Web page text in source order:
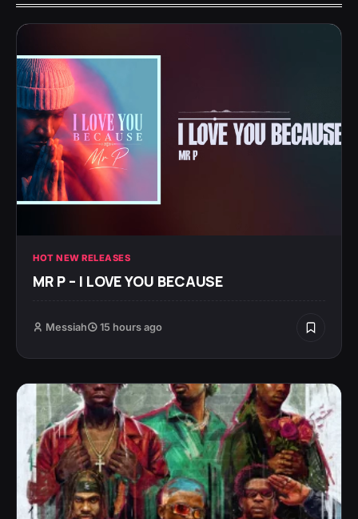
HOT NEW RELEASES
MR P – I LOVE YOU BECAUSE
Messiah 15 hours ago